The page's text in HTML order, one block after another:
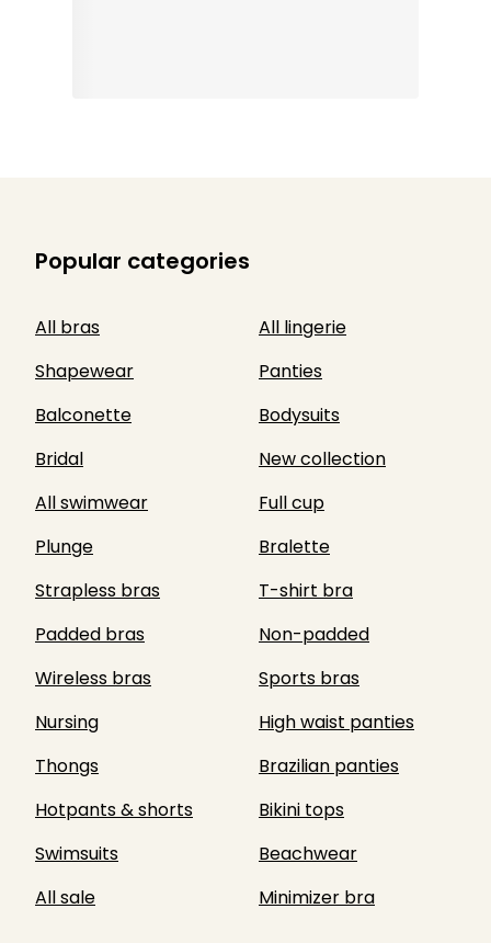
Popular categories
All bras
All lingerie
Shapewear
Panties
Balconette
Bodysuits
Bridal
New collection
All swimwear
Full cup
Plunge
Bralette
Strapless bras
T-shirt bra
Padded bras
Non-padded
Wireless bras
Sports bras
Nursing
High waist panties
Thongs
Brazilian panties
Hotpants & shorts
Bikini tops
Swimsuits
Beachwear
All sale
Minimizer bra